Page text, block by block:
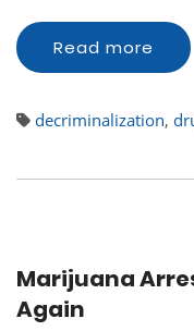
Read more
decriminalization,
Marijuana
Again